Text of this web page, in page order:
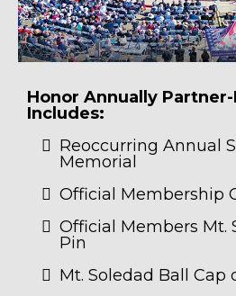
Honor Annually
Includes:
Reoccurring Annual
Memorial
Official Membership
Official Members Mt.
Pin
Mt. Soledad Ball Cap